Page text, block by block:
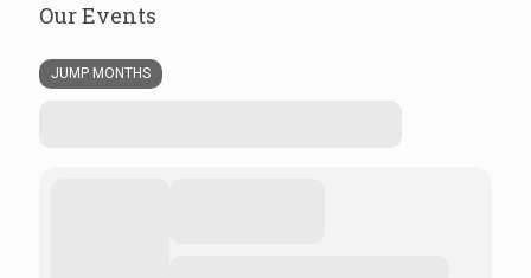
Our Events
JUMP MONTHS